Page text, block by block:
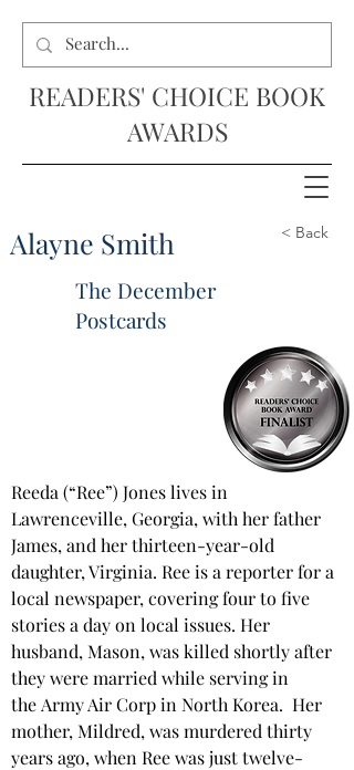
READERS' CHOICE BOOK
AWARDS
Alayne Smith < Back
The December
Postcards
Reeda (“Ree”) Jones lives in
Lawrenceville, Georgia, with her father
James, and her thirteen-year-old
daughter, Virginia. Ree is a reporter for a
local newspaper, covering four to five
stories a day on local issues. Her
husband, Mason, was killed shortly after
they were married while serving in
the Army Air Corp in North Korea.  Her
mother, Mildred, was murdered thirty
years ago, when Ree was just twelve-